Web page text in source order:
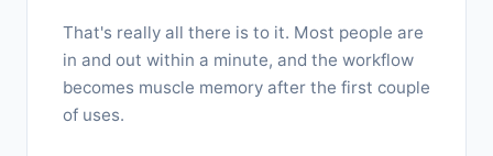
That's really all there is to it. Most people are
in and out within a minute, and the workflow
becomes muscle memory after the first couple
of uses.